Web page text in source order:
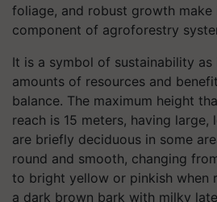
foliage, and robust growth make
component of agroforestry
It is a symbol of sustainability
amounts of resources and
balance. The maximum height
reach is 15 meters, having large,
are briefly deciduous in some
round and smooth, changing
to bright yellow or pinkish when
a dark brown bark with milky